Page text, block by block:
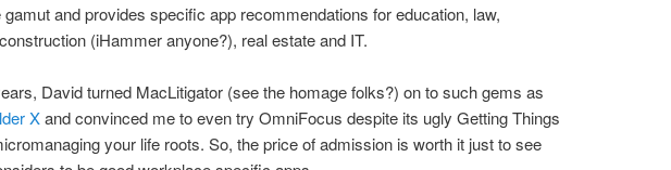
and provides specific app recommendations for education, law,
(iHammer anyone?), real estate and IT.
David turned MacLitigator (see the homage folks?) on to such gems as
Xand convinced me to even try OmniFocus despite its ugly Getting Things
your life roots. So, the price of admission is worth it just to see